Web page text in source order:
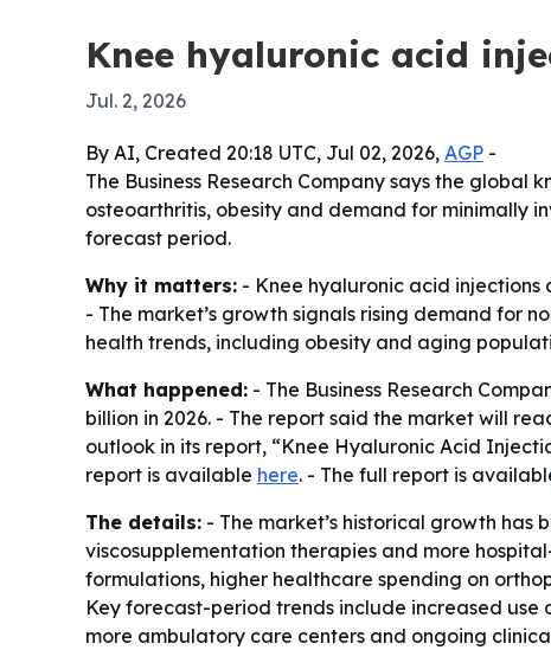
Knee hyaluronic acid
Jul. 2, 2026
By AI, Created 20:18 UTC, Jul 02, 2026, AGP -
The Business Research Company says the global
osteoarthritis, obesity and demand for minimally
forecast period.
Why it matters: - Knee hyaluronic acid
- The market’s growth signals rising demand for
health trends, including obesity and aging
What happened: - The Business Research
billion in 2026. - The report said the market will
outlook in its report, “Knee Hyaluronic Acid
report is available here. - The full report is
The details: - The market’s historical growth
viscosupplementation therapies and more
formulations, higher healthcare spending on
Key forecast-period trends include increased
more ambulatory care centers and ongoing